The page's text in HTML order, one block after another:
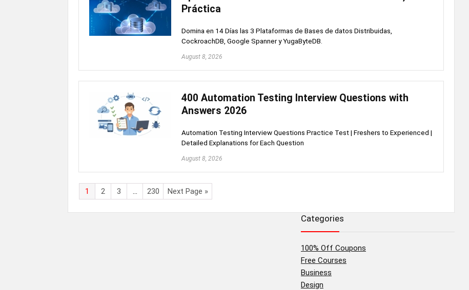
Práctica
Domina en 14 Días las 3 Plataformas de Bases de datos Distribuidas,
CockroachDB, Google Spanner y YugaByteDB.
August 8, 2026
400 Automation Testing Interview Questions with
Answers 2026
Automation Testing Interview Questions Practice Test | Freshers to Experienced |
Detailed Explanations for Each Question
August 8, 2026
1 2 3 230 Next Page »
Categories
100% Off Coupons
Free Courses
Business
Design